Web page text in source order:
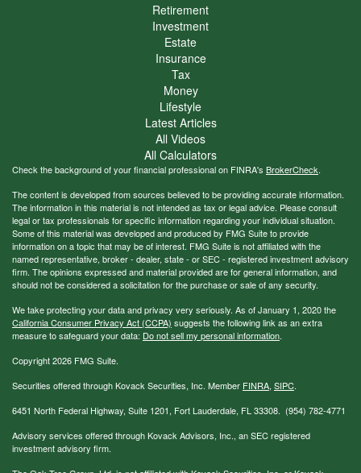
Retirement
Investment
Estate
Insurance
Tax
Money
Lifestyle
Latest Articles
All Videos
All Calculators
Check the background of your financial professional on FINRA's BrokerCheck.
The content is developed from sources believed to be providing accurate information.
The information in this material is not intended as tax or legal advice. Please consult
legal or tax professionals for specific information regarding your individual situation.
Some of this material was developed and produced by FMG Suite to provide
information on a topic that may be of interest. FMG Suite is not affiliated with the
named representative, broker - dealer, state - or SEC - registered investment advisory
firm. The opinions expressed and material provided are for general information, and
should not be considered a solicitation for the purchase or sale of any security.
We take protecting your data and privacy very seriously. As of January 1, 2020 the
California Consumer Privacy Act (CCPA) suggests the following link as an extra
measure to safeguard your data: Do not sell my personal information.
Copyright 2026 FMG Suite.
Securities offered through Kovack Securities, Inc. Member FINRA, SIPC.
6451 North Federal Highway, Suite 1201, Fort Lauderdale, FL 33308. (954) 782-4771
Advisory services offered through Kovack Advisors, Inc., an SEC registered
investment advisory firm.